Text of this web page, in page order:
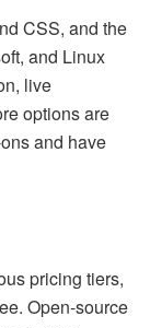
CSS, and the
and Linux
live
options are
and have
pricing tiers,
Open-source